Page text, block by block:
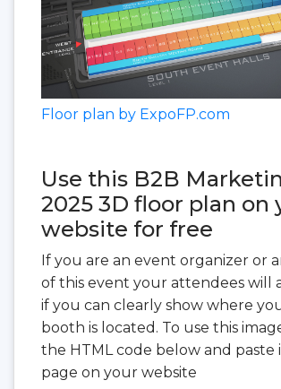
Floor plan by ExpoFP.com
Use this B2B
2025 3D floor plan on
website for free
If you are an event organizer or
of this event your attendees will
if you can clearly show where
booth is located. To use this
the HTML code below and paste
page on your website